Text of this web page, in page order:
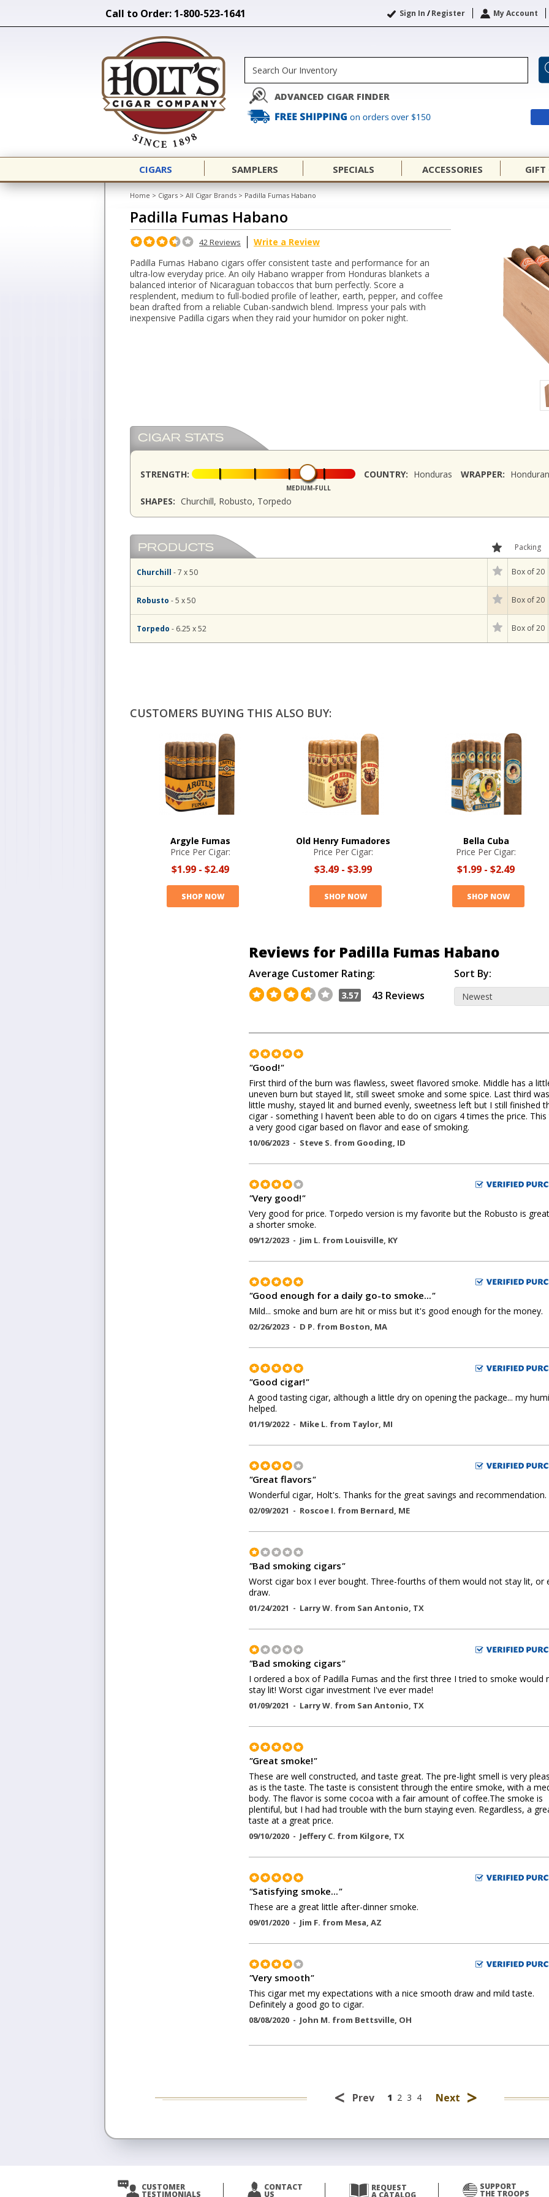
Call to Order: 1-800-523-1641 Sign In /Register My Account
ADVANCED CIGAR FINDER
CIGARS SAMPLERS SPECIALS ACCESSORIES GIFT
Home > Cigars > All Cigar Brands > Padilla Fumas Habano
Padilla Fumas Habano
42 Reviews
Write a Review
Padilla Fumas Habano cigars offer consistent taste and performance for an
ultra-low everyday price. An oily Habano wrapper from Honduras blankets a
balanced interior of Nicaraguan tobaccos that burn perfectly. Score a
resplendent, medium to full-bodied profile of leather, earth, pepper, and coffee
bean drafted from a reliable Cuban-sandwich blend. Impress your pals with
inexpensive Padilla cigars when they raid your humidor on poker night.
STRENGTH:
MEDIUM-FULL
COUNTRY: Honduras WRAPPER: Honduran
SHAPES: Churchill, Robusto, Torpedo
Packing
Churchill - 7 x 50 Box of 20
Robusto - 5 x 50 Box of 20
Torpedo - 6.25 x 52 Box of 20
CUSTOMERS BUYING THIS ALSO BUY:
Argyle Fumas
Price Per Cigar:
$1.99 - $2.49
SHOP NOW
Old Henry Fumadores
Price Per Cigar:
$3.49 - $3.99
SHOP NOW
Bella Cuba
Price Per Cigar:
$1.99 - $2.49
SHOP NOW
Reviews for Padilla Fumas Habano
Average Customer Rating:
3.57 43 Reviews
Sort By:
"Good!"
First third of the burn was flawless, sweet flavored smoke. Middle has a
uneven burn but stayed lit, still sweet smoke and some spice. Last third
little mushy, stayed lit and burned evenly, sweetness left but I still finished
cigar - something I haven’t been able to do on cigars 4 times the price. This
a very good cigar based on flavor and ease of smoking.
10/06/2023 - Steve S. from Gooding, ID
"Very good!"
Very good for price. Torpedo version is my favorite but the Robusto is
a shorter smoke.
09/12/2023 - Jim L. from Louisville, KY
"Good enough for a daily go-to smoke..."
Mild... smoke and burn are hit or miss but it's good enough for the money.
02/26/2023 - D P. from Boston, MA
"Good cigar!"
A good tasting cigar, although a little dry on opening the package... my
helped.
01/19/2022 - Mike L. from Taylor, MI
"Great flavors"
Wonderful cigar, Holt's. Thanks for the great savings and recommendation.
02/09/2021 - Roscoe I. from Bernard, ME
"Bad smoking cigars"
Worst cigar box I ever bought. Three-fourths of them would not stay lit, or
draw.
01/24/2021 - Larry W. from San Antonio, TX
"Bad smoking cigars"
I ordered a box of Padilla Fumas and the first three I tried to smoke would
stay lit! Worst cigar investment I've ever made!
01/09/2021 - Larry W. from San Antonio, TX
"Great smoke!"
These are well constructed, and taste great. The pre-light smell is very
as is the taste. The taste is consistent through the entire smoke, with a
body. The flavor is some cocoa with a fair amount of coffee.The smoke is
plentiful, but I had had trouble with the burn staying even. Regardless, a
taste at a great price.
09/10/2020 - Jeffery C. from Kilgore, TX
"Satisfying smoke..."
These are a great little after-dinner smoke.
09/01/2020 - Jim F. from Mesa, AZ
"Very smooth"
This cigar met my expectations with a nice smooth draw and mild taste.
Definitely a good go to cigar.
08/08/2020 - John M. from Bettsville, OH
< Prev 1 2 3 4 Next >
CUSTOMER
TESTIMONIALS
CONTACT
US
REQUEST
A CATALOG
SUPPORT
THE TROOPS